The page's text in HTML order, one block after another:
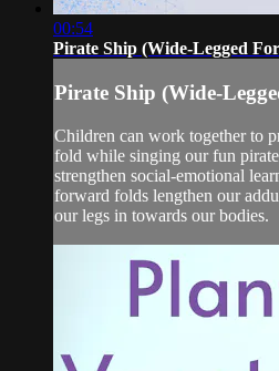
00:54
Pirate Ship (Wide-Legged
Pirate Ship (Wide-
Children can work together to
fold while singing our fun
strengthen social-emotional
forward folds lengthen our
our legs in towards our bodies.